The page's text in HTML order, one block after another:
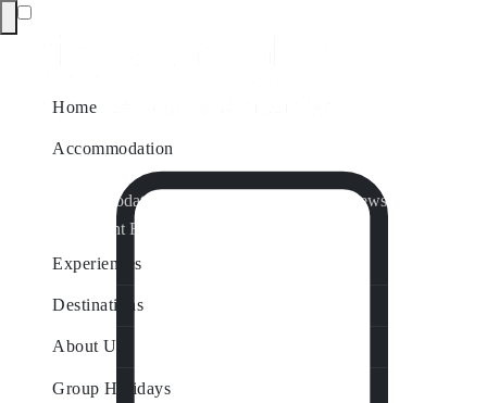
Home
Accommodation
Accommodation by Map
Nungurner Jetty Views
Waterfront Retreat
Experiences
Destinations
About Us
Group Holidays